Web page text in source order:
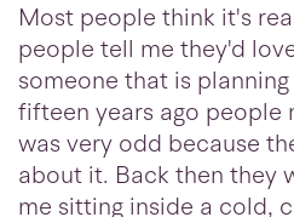
Most people think it's
people tell me they'd
someone that is
fifteen years ago people
was very odd because
about it. Back then they
me sitting inside a cold,